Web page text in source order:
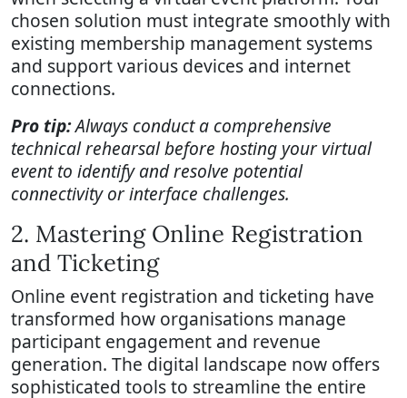
chosen solution must integrate smoothly with
existing membership management systems
and support various devices and internet
connections.
Pro tip:Always conduct a comprehensive
technical rehearsal before hosting your virtual
event to identify and resolve potential
connectivity or interface challenges.
2. Mastering Online Registration
and Ticketing
Online event registration and ticketing have
transformed how organisations manage
participant engagement and revenue
generation. The digital landscape now offers
sophisticated tools to streamline the entire